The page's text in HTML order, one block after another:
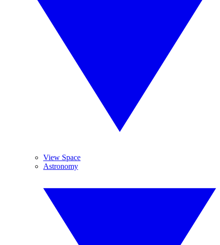
View Space
Astronomy